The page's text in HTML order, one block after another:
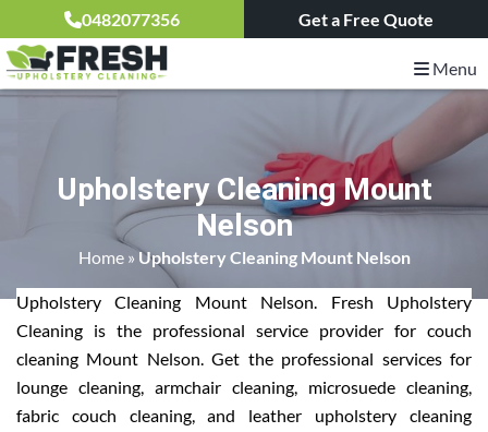
0482077356 Get a Free Quote
Menu
Upholstery Cleaning Mount
Nelson
Home» Upholstery Cleaning Mount Nelson
Upholstery Cleaning Mount Nelson. Fresh Upholstery
Cleaning is the professional service provider for couch
cleaning Mount Nelson. Get the professional services for
lounge cleaning, armchair cleaning, microsuede cleaning,
fabric couch cleaning, and leather upholstery cleaning